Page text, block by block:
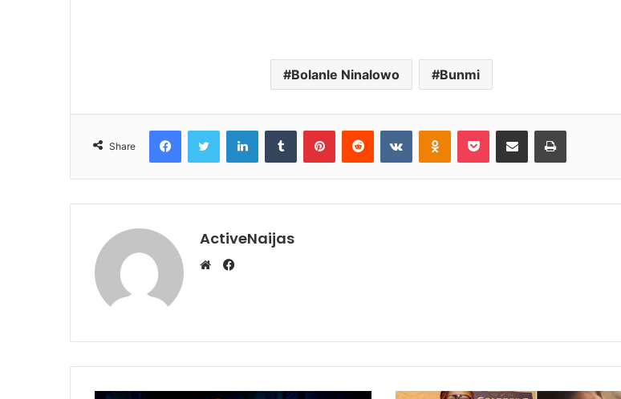
Bolanle Ninalowo Bunmi
Share
FacebookTwitter LinkedInTumblr PinterestReddit VKontakteOdnoklassniki
Pocket Share via Email Print
ActiveNaijas
Facebook